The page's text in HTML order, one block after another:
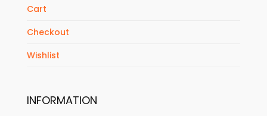
Cart
Checkout
Wishlist
INFORMATION